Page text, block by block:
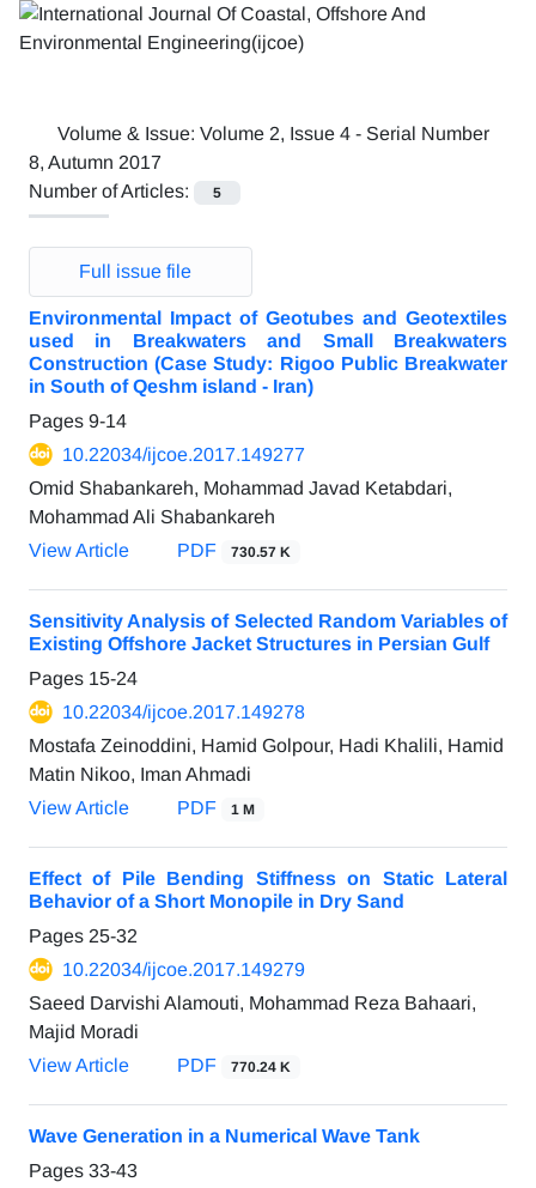
Volume & Issue: Volume 2, Issue 4 - Serial Number
8, Autumn 2017
Number of Articles:
5
Full issue file
Environmental Impact of Geotubes and Geotextiles
used in Breakwaters and Small Breakwaters
Construction (Case Study: Rigoo Public Breakwater
in South of Qeshm island - Iran)
Pages 9-14
10.22034/ijcoe.2017.149277
Omid Shabankareh, Mohammad Javad Ketabdari,
Mohammad Ali Shabankareh
View Article
PDF 730.57 K
Sensitivity Analysis of Selected Random Variables of
Existing Offshore Jacket Structures in Persian Gulf
Pages 15-24
10.22034/ijcoe.2017.149278
Mostafa Zeinoddini, Hamid Golpour, Hadi Khalili, Hamid
Matin Nikoo, Iman Ahmadi
View Article
PDF 1 M
Effect of Pile Bending Stiffness on Static Lateral
Behavior of a Short Monopile in Dry Sand
Pages 25-32
10.22034/ijcoe.2017.149279
Saeed Darvishi Alamouti, Mohammad Reza Bahaari,
Majid Moradi
View Article
PDF 770.24 K
Wave Generation in a Numerical Wave Tank
Pages 33-43